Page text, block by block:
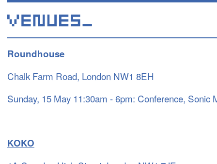
Roundhouse
Chalk Farm Road, London NW1 8EH
Sunday, 15 May 11:30am - 6pm: Conference, Sonic
KOKO